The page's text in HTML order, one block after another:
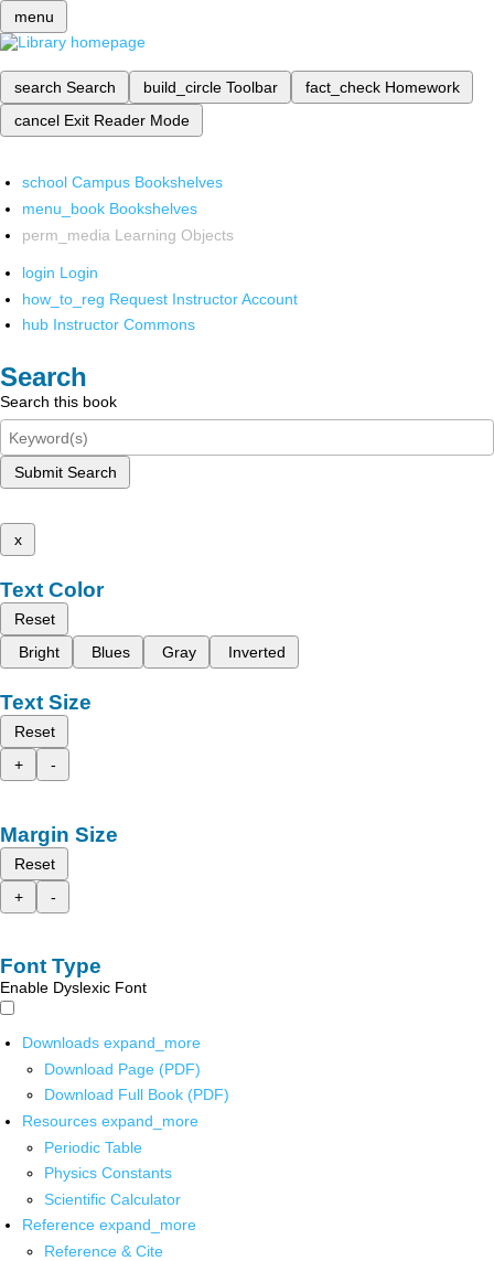
menu
search Search build_circle Toolbar fact_check Homework
cancel Exit Reader Mode
school Campus Bookshelves
menu_book Bookshelves
perm_media Learning Objects
login Login
how_to_reg Request Instructor Account
hub Instructor Commons
Search
Search this book
Submit Search
x
Text Color
Reset
Bright
Blues Gray Inverted
Text Size
Reset
+
-
Margin Size
Reset
+
-
Font Type
Enable Dyslexic Font
Downloads expand_more
Download Page (PDF)
Download Full Book (PDF)
Resources expand_more
Periodic Table
Physics Constants
Scientific Calculator
Reference expand_more
Reference & Cite